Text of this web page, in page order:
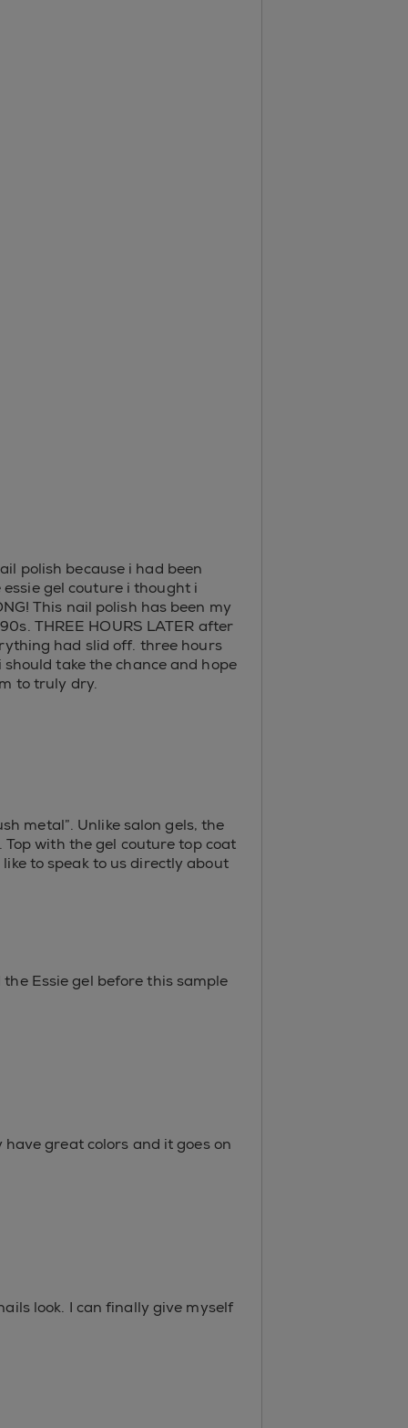
polish because i had been
gel couture i thought i
This nail polish has been my
THREE HOURS LATER after
had slid off. three hours
take the chance and hope
to truly dry.
metal”. Unlike salon gels, the
with the gel couture top coat
to speak to us directly about
Essie gel before this sample
great colors and it goes on
look. I can finally give myself